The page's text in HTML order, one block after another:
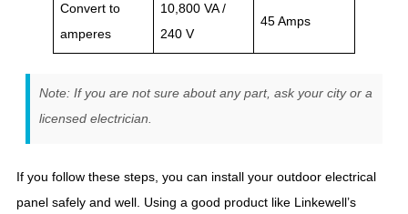
Convert to
amperes
10,800 VA /
240 V
45 Amps
Note: If you are not sure about any part, ask your city or a
licensed electrician.
If you follow these steps, you can install your outdoor electrical
panel safely and well. Using a good product like Linkewell’s